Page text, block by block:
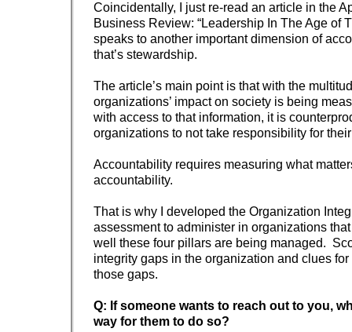
Coincidentally, I just re-read an article in the
Business Review: “Leadership In The Age of
speaks to another important dimension of
that’s stewardship.
The article’s main point is that with the
organizations’ impact on society is being
with access to that information, it is
organizations to not take responsibility for
Accountability requires measuring what
accountability.
That is why I developed the Organization
assessment to administer in organizations
well these four pillars are being managed.
integrity gaps in the organization and clues
those gaps.
Q: If someone wants to reach out to you,
way for them to do so?